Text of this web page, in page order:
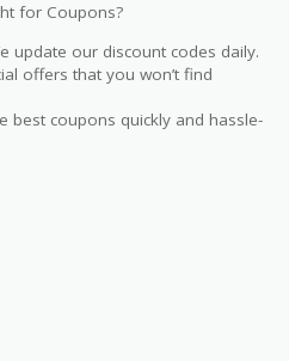
for Coupons?
update our discount codes daily.
offers that you won’t find
best coupons quickly and hassle-